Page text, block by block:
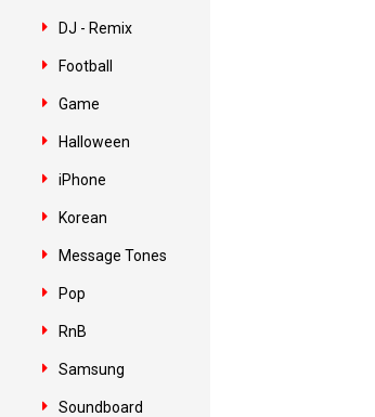
DJ - Remix
Football
Game
Halloween
iPhone
Korean
Message Tones
Pop
RnB
Samsung
Soundboard